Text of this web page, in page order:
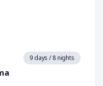
9 days / 8 nights